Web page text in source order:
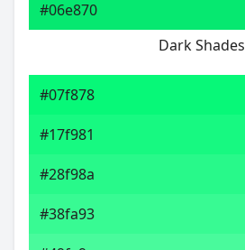
#06e870
Dark Shades
#07f878
#17f981
#28f98a
#38fa93